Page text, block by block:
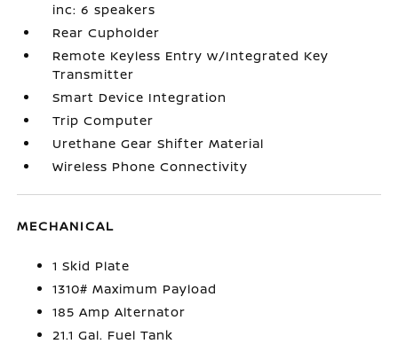
inc: 6 speakers
Rear Cupholder
Remote Keyless Entry w/Integrated Key
Transmitter
Smart Device Integration
Trip Computer
Urethane Gear Shifter Material
Wireless Phone Connectivity
MECHANICAL
1 Skid Plate
1310# Maximum Payload
185 Amp Alternator
21.1 Gal. Fuel Tank